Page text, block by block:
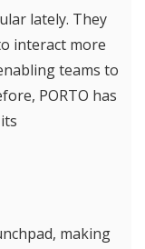
lately. They
interact more
teams to
PORTO has
making